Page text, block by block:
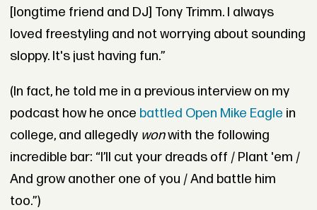
[longtime friend and DJ] Tony Trimm. I always
loved freestyling and not worrying about sounding
sloppy. It's just having fun.”
(In fact, he told me in a previous interview on my
podcast how he once battled Open Mike Eagle in
college, and allegedly wonwith the following
incredible bar: “I’ll cut your dreads off / Plant 'em /
And grow another one of you / And battle him
too.”)